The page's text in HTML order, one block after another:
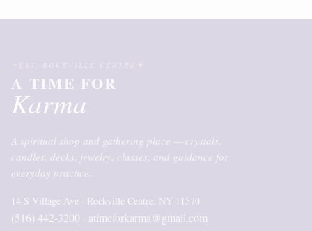
A TIME FOR
Karma
A spiritual shop and gathering place — crystals,
candles, decks, jewelry, classes, and guidance for
everyday practice.
14 S Village Ave · Rockville Centre, NY 11570
(516) 442-3200 · atimeforkarma@gmail.com